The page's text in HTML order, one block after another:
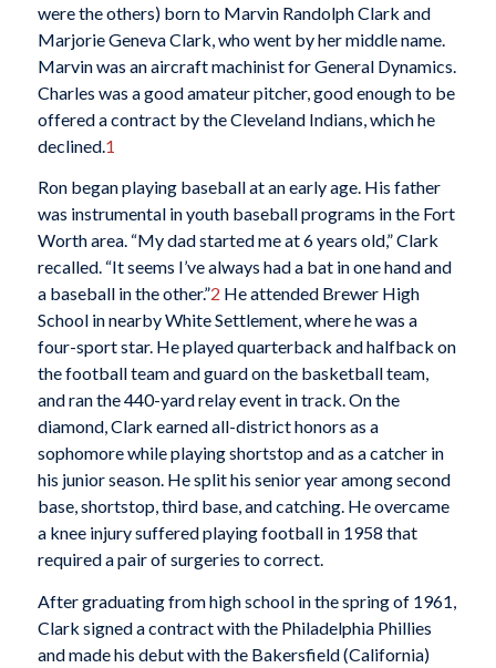
were the others) born to Marvin Randolph Clark and
Marjorie Geneva Clark, who went by her middle name.
Marvin was an aircraft machinist for General Dynamics.
Charles was a good amateur pitcher, good enough to be
offered a contract by the Cleveland Indians, which he
declined.1
Ron began playing baseball at an early age. His father
was instrumental in youth baseball programs in the Fort
Worth area. “My dad started me at 6 years old,” Clark
recalled. “It seems I’ve always had a bat in one hand and
a baseball in the other.”2 He attended Brewer High
School in nearby White Settlement, where he was a
four-sport star. He played quarterback and halfback on
the football team and guard on the basketball team,
and ran the 440-yard relay event in track. On the
diamond, Clark earned all-district honors as a
sophomore while playing shortstop and as a catcher in
his junior season. He split his senior year among second
base, shortstop, third base, and catching. He overcame
a knee injury suffered playing football in 1958 that
required a pair of surgeries to correct.
After graduating from high school in the spring of 1961,
Clark signed a contract with the Philadelphia Phillies
and made his debut with the Bakersfield (California)